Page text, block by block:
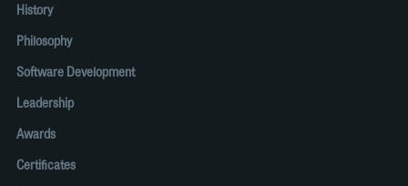
History
Philosophy
Software Development
Leadership
Awards
Certificates